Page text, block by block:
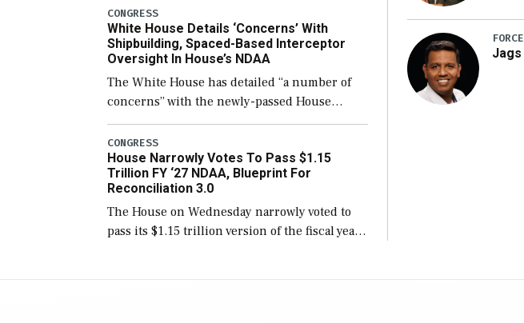
number than currently, but their availability
for operational […]
CONGRESS
White House Details ‘Concerns’ With
Shipbuilding, Spaced-Based Interceptor
Oversight In House’s NDAA
The White House has detailed “a number of
concerns” with the newly-passed House
version of the next defense policy bill, to
include the legislation’s limits on procuring
Navy ships built […]
CONGRESS
House Narrowly Votes To Pass $1.15
Trillion FY ‘27 NDAA, Blueprint For
Reconciliation 3.0
The House on Wednesday narrowly voted to
pass its $1.15 trillion version of the fiscal year
Jags